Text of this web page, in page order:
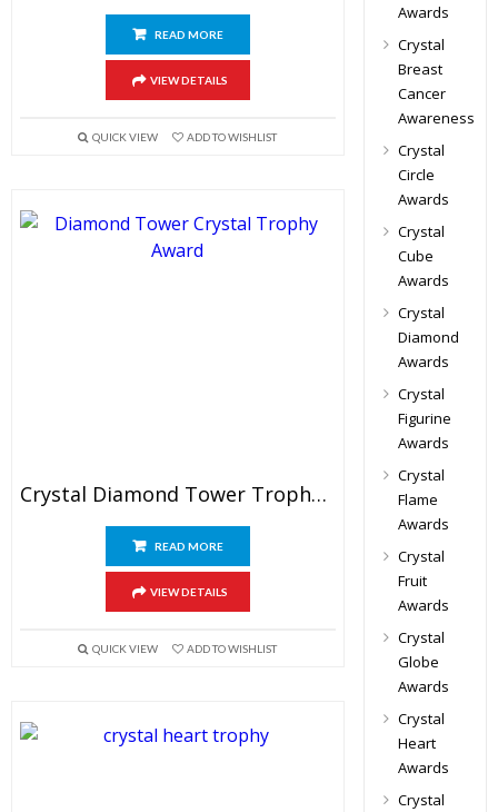
READ MORE
VIEW DETAILS
QUICK VIEW ADD TO WISHLIST
Crystal Diamond Tower Trophy Award
READ MORE
VIEW DETAILS
QUICK VIEW ADD TO WISHLIST
Awards
Crystal
Breast
Cancer
Awareness
Crystal
Circle
Awards
Crystal
Cube
Awards
Crystal
Diamond
Awards
Crystal
Figurine
Awards
Crystal
Flame
Awards
Crystal
Fruit
Awards
Crystal
Globe
Awards
Crystal
Heart
Awards
Crystal